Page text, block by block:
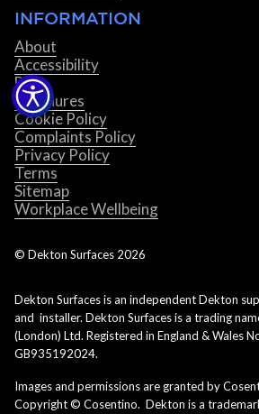
INFORMATION
About
Accessibility
Blog
Brochures
Cookie Policy
Complaints Policy
Privacy Policy
Terms
Sitemap
Workplace Wellbeing
© Dekton Surfaces 2026
Dekton Surfaces is an independent Dekton
and installer. Dekton Surfaces is a trading
(London) Ltd. Registered in England & Wales
GB935192024.
Images and permissions are granted by
Copyright © Cosentino. Dekton is a